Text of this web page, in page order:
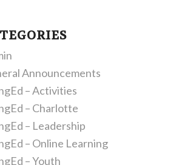
Announcements
– Activities
– Charlotte
– Leadership
– Online Learning
– Youth